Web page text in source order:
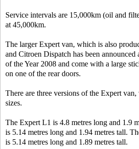
Service intervals are 15,000km (oil and
at 45,000km.
The larger Expert van, which is also
and Citroen Dispatch has been announced
of the Year 2008 and come with a large
on one of the rear doors.
There are three versions of the Expert
sizes.
The Expert L1 is 4.8 metres long and 1.9
is 5.14 metres long and 1.94 metres tall.
is 5.14 metres long and 1.89 metres tall.